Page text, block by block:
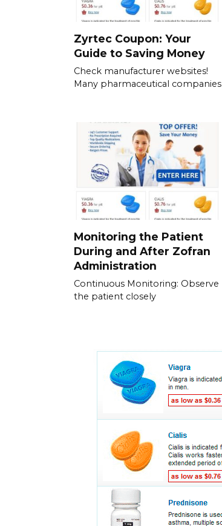
Zyrtec Coupon: Your
Guide to Saving Money
Check manufacturer websites!
Many pharmaceutical companies
Monitoring the Patient
During and After Zofran
Administration
Continuous Monitoring: Observe
the patient closely